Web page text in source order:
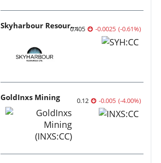
Skyharbour Resources
0.405 -0.0025 (-0.61%)
GoldInxs Mining 0.12 -0.005 (-4.00%)